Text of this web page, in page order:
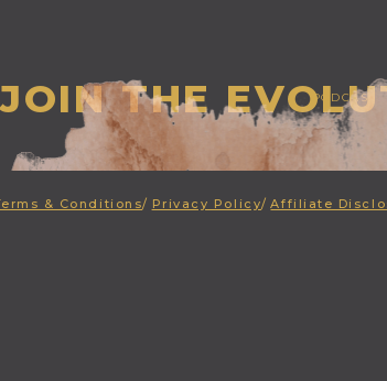
JOIN THE PODCAST
& Conditions/ Privacy Policy/ Affiliate